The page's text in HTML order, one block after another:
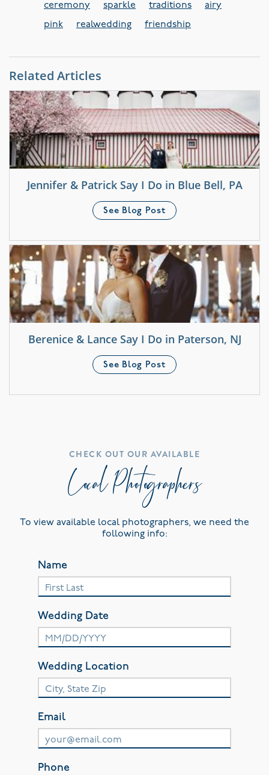
ceremony
sparkle traditions
airy
pink
realwedding friendship
Related Articles
Jennifer & Patrick Say I Do in Blue Bell, PA
See Blog Post
Berenice & Lance Say I Do in Paterson, NJ
See Blog Post
CHECK OUT OUR AVAILABLE
Local Photographers
To view available local photographers, we need the
following info:
Name
Wedding Date
Wedding Location
Email
Phone